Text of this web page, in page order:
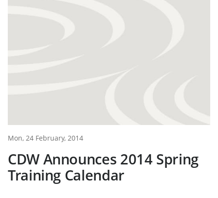
Mon, 24 February, 2014
CDW Announces 2014 Spring
Training Calendar